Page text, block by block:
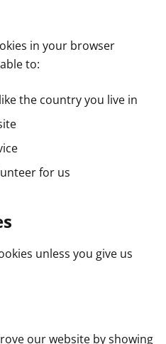
in your browser
to:
the country you live in
for us
unless you give us
our website by showing